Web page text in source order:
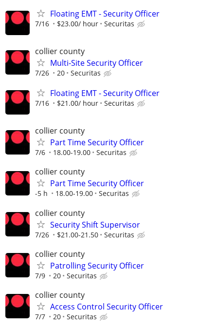
Floating EMT - Security Officer
7/16 $23.00/ hour Securitas
collier county
Multi-Site Security Officer
7/26 20 Securitas
Floating EMT - Security Officer
7/16 $21.00/ hour Securitas
collier county
Part Time Security Officer
7/6 18.00-19.00 Securitas
collier county
Part Time Security Officer
-5 h 18.00-19.00 Securitas
collier county
Security Shift Supervisor
7/26 $21.00-21.50 Securitas
collier county
Patrolling Security Officer
7/9 20 Securitas
collier county
Access Control Security Officer
7/7 20 Securitas